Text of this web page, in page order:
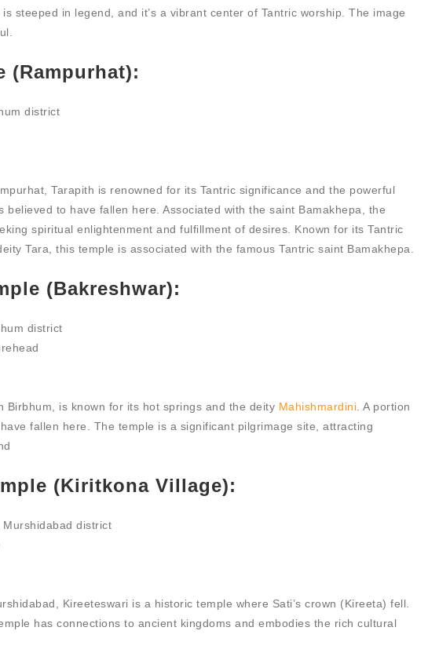
is steeped in legend, and it’s a vibrant center of Tantric worship. The image
(Rampurhat):
district
Tarapith is renowned for its Tantric significance and the powerful
believed to have fallen here. Associated with the saint Bamakhepa, the
spiritual enlightenment and fulfillment of desires. Known for its Tantric
Tara, this temple is associated with the famous Tantric saint Bamakhepa.
(Bakreshwar):
district
Birbhum, is known for its hot springs and the deity Mahishmardini . A portion
fallen here. The temple is a significant pilgrimage site, attracting
(Kiritkona Village):
Murshidabad district
Kireeteswari is a historic temple where Sati’s crown (Kireeta) fell.
has connections to ancient kingdoms and embodies the rich cultural